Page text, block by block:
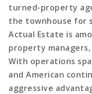
turned-property
the townhouse for
Actual Estate is
property
With operations
and American
aggressive